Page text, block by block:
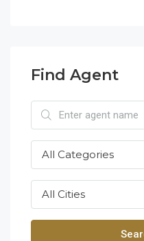
Find Agent
All Categories
All Cities